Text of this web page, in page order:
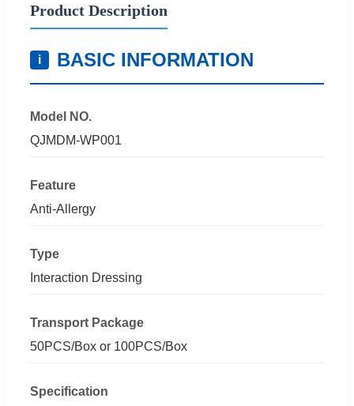
Product Description
i BASIC INFORMATION
Model NO.
QJMDM-WP001
Feature
Anti-Allergy
Type
Interaction Dressing
Transport Package
50PCS/Box or 100PCS/Box
Specification